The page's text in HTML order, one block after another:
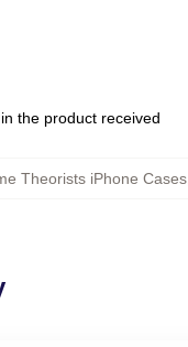
the product received
Theorists iPhone Cases,